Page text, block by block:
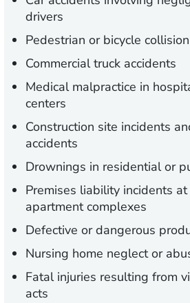
drivers
Pedestrian or bicycle
Commercial truck accidents
Medical malpractice in
centers
Construction site incidents
accidents
Drownings in residential or
Premises liability incidents
apartment complexes
Defective or dangerous
Nursing home neglect or
Fatal injuries resulting from
acts